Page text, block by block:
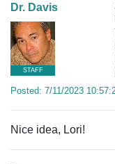
Dr. Davis
STAFF
Posted: 7/11/2023
Nice idea, Lori!